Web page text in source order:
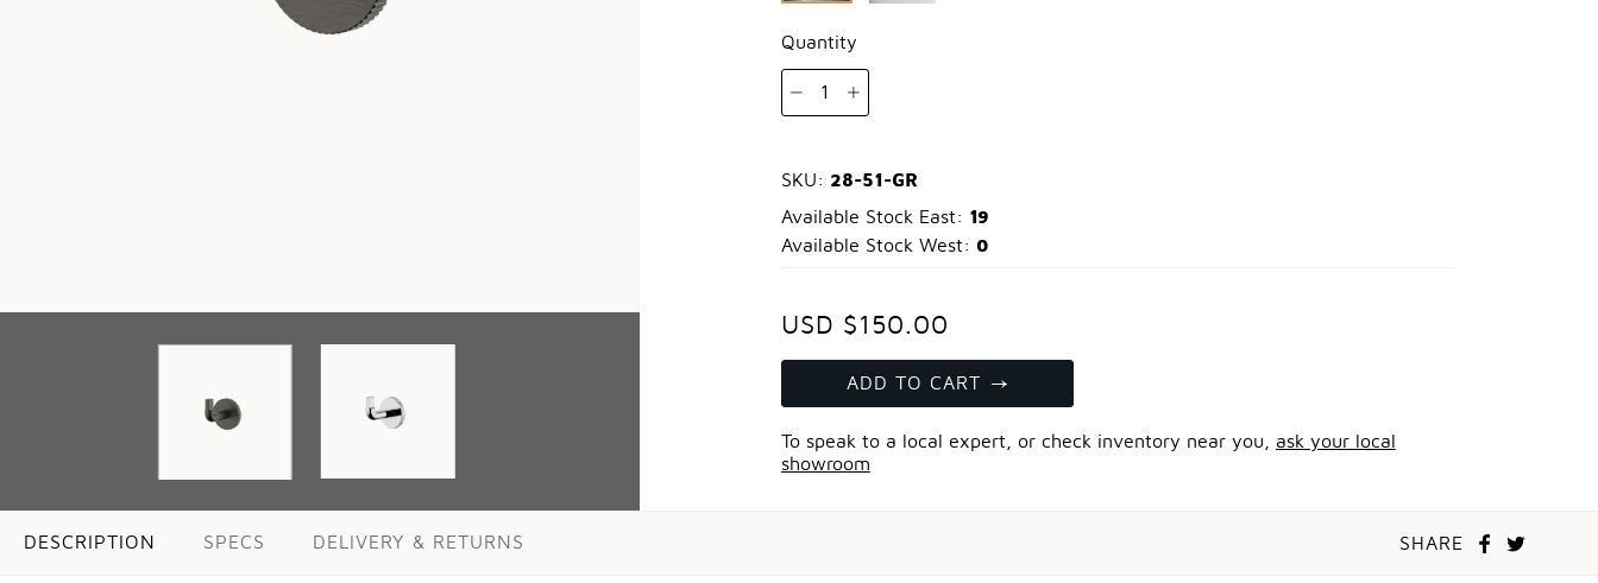
Quantity
1
SKU: 28-51-GR
Available Stock East: 19
Available Stock West: 0
USD $150.00
ADD TO CART
To speak to a local expert, or check inventory near you, ask your local
showroom
DESCRIPTION SPECS DELIVERY & RETURNS SHARE